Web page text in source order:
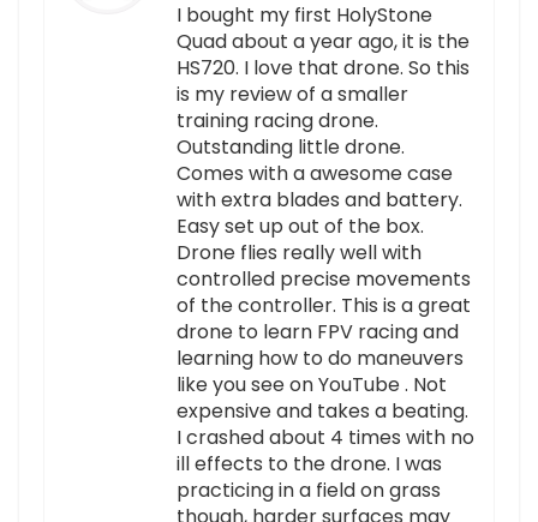
I bought my first HolyStone
Quad about a year ago, it is the
HS720. I love that drone. So this
is my review of a smaller
training racing drone.
Outstanding little drone.
Comes with a awesome case
with extra blades and battery.
Easy set up out of the box.
Drone flies really well with
controlled precise movements
of the controller. This is a great
drone to learn FPV racing and
learning how to do maneuvers
like you see on YouTube . Not
expensive and takes a beating.
I crashed about 4 times with no
ill effects to the drone. I was
practicing in a field on grass